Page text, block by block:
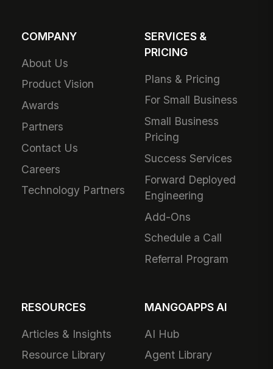
COMPANY
About Us
Product Vision
Awards
Partners
Contact Us
Careers
Technology Partners
SERVICES &
PRICING
Plans & Pricing
For Small Business
Small Business
Pricing
Success Services
Forward Deployed
Engineering
Add-Ons
Schedule a Call
Referral Program
RESOURCES
Articles & Insights
Resource Library
MANGOAPPS AI
AI Hub
Agent Library